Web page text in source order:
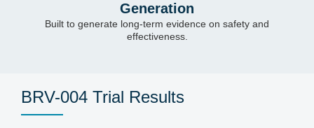
Generation
Built to generate long-term evidence on safety and
effectiveness.
BRV-004 Trial Results